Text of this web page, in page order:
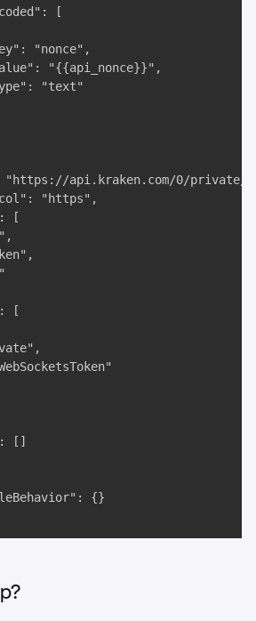
[
"nonce",
"{{api_nonce}}",
"text"
"https://api.kraken.com/0/private/
"https",
[
[
[]
{}